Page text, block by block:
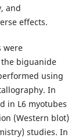
and
effects.
were
biguanide
using
In
in L6 myotubes
(Western blot)
studies. In